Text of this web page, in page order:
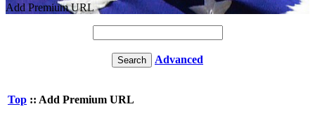
Add Premium URL
Advanced
Top :: Add Premium URL